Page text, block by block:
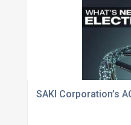
SAKI Corporation’s